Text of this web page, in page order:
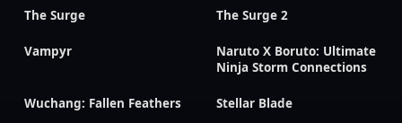
The Surge The Surge 2
Vampyr
Naruto X Boruto: Ultimate
Ninja Storm Connections
Wuchang: Fallen Feathers Stellar Blade